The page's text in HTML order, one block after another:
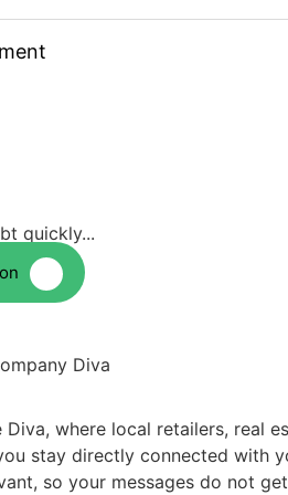
quickly...
where local retailers, real
stay directly connected with
so your messages do not